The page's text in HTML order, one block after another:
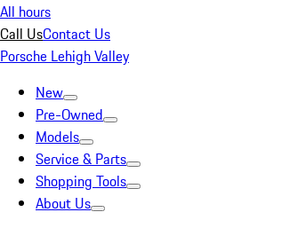
All hours
Call UsContact Us
Porsche Lehigh Valley
New
Pre-Owned
Models
Service & Parts
Shopping Tools
About Us